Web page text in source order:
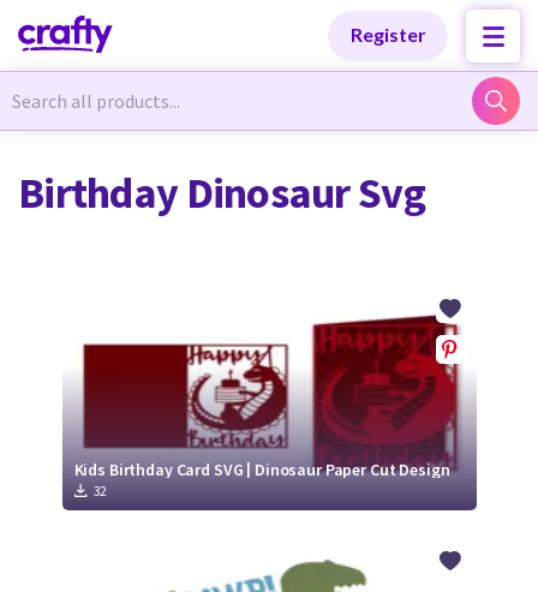
Register
Newest Designs
Free Products
Tutorials
Crafty
Newest Designs
Free Products
Tutorials
Crafty Membership
Birthday Dinosaur Svg
Kids Birthday Card SVG | Dinosaur Paper Cut Design
32